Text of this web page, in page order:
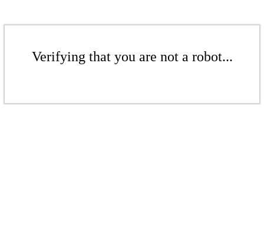
Verifying that you are not a robot...